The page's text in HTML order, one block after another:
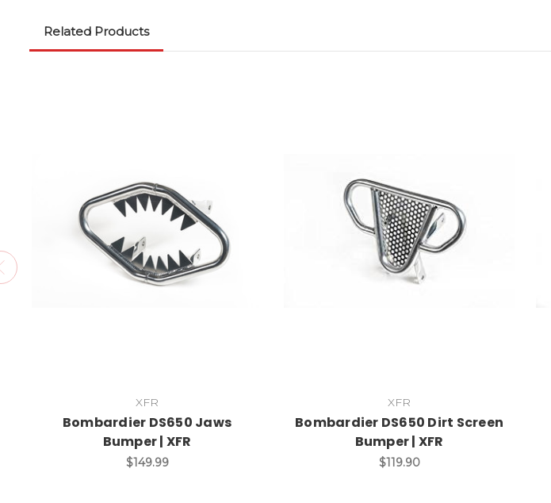
Related Products
XFR
Bombardier DS650 Jaws
Bumper | XFR
$149.99
XFR
Bombardier DS650 Dirt Screen
Bumper | XFR
$119.90